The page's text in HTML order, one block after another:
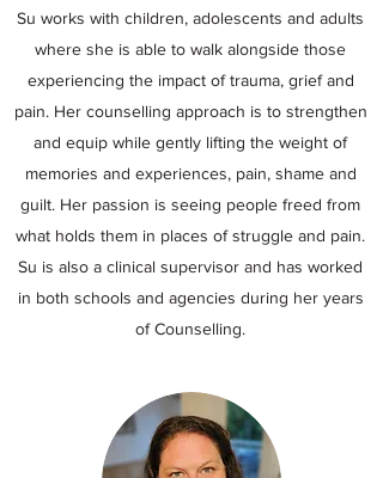
Su works with children, adolescents and adults
where she is able to walk alongside those
experiencing the impact of trauma, grief and
pain. Her counselling approach is to strengthen
and equip while gently lifting the weight of
memories and experiences, pain, shame and
guilt. Her passion is seeing people freed from
what holds them in places of struggle and pain.
Su is also a clinical supervisor and has worked
in both schools and agencies during her years
of Counselling.